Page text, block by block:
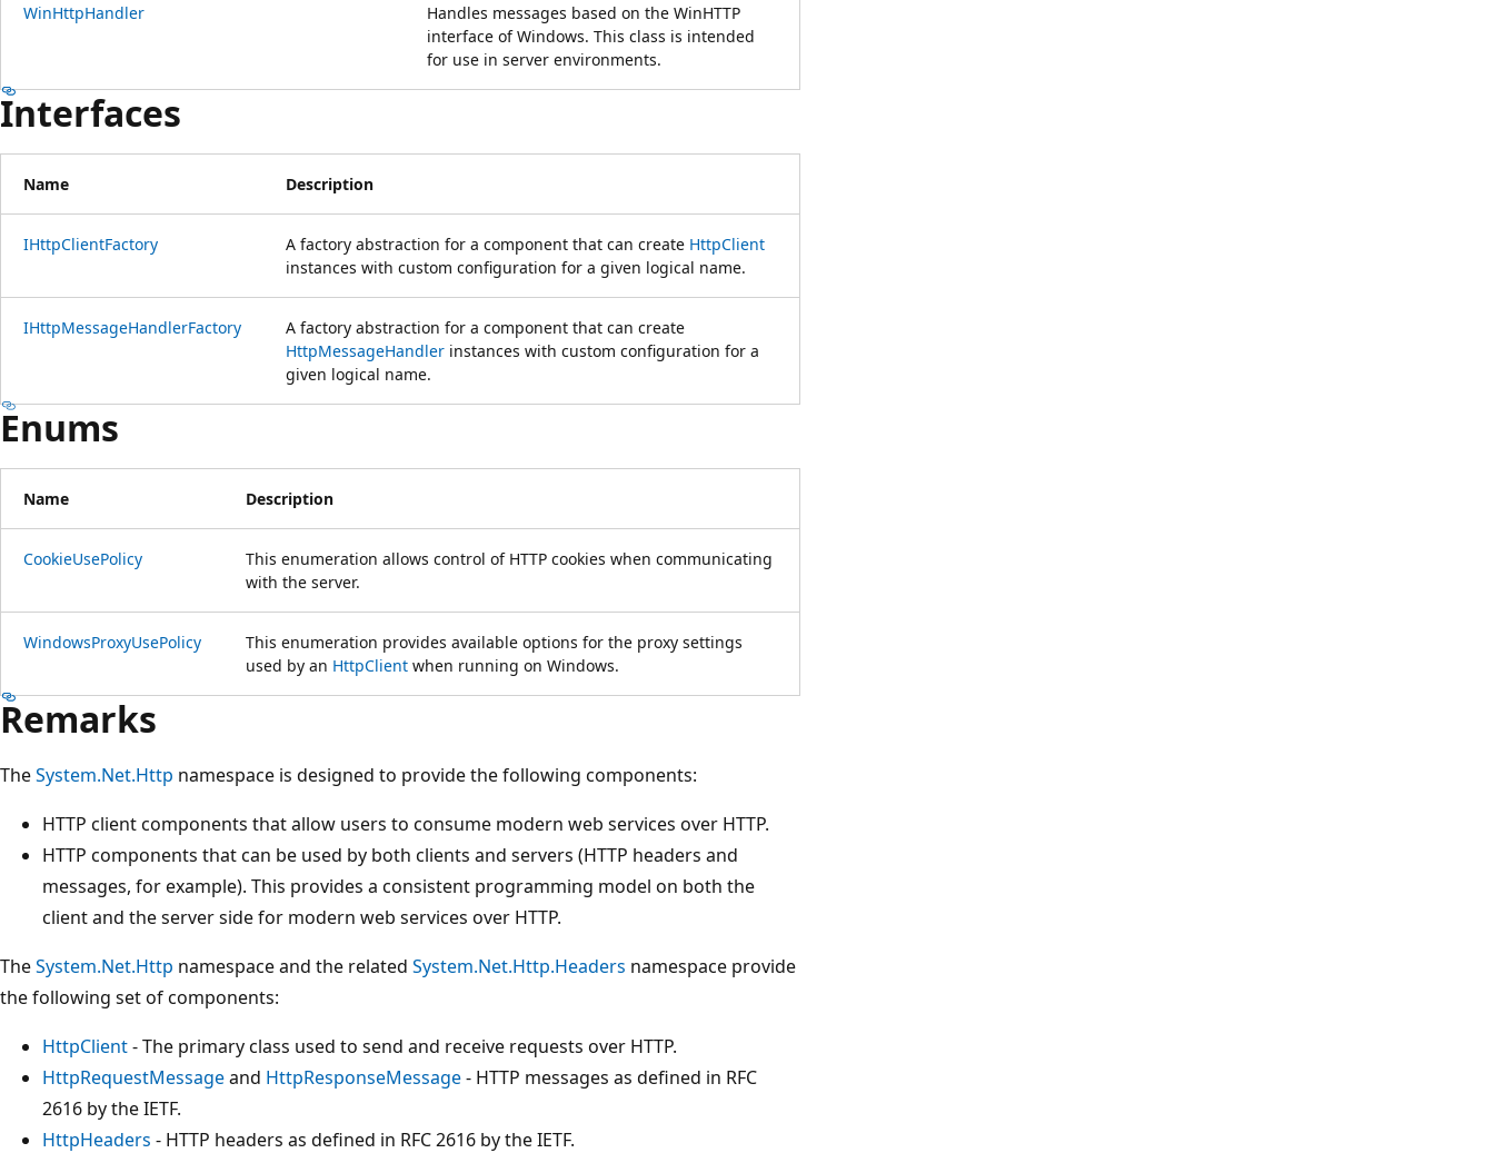
WinHttpHandler
Handles messages based on the WinHTTP
interface of Windows. This class is intended
for use in server environments.
Interfaces
Name Description
IHttpClientFactory A factory abstraction for a component that can create HttpClient
instances with custom configuration for a given logical name.
IHttpMessageHandlerFactory
A factory abstraction for a component that can create
HttpMessageHandler instances with custom configuration for a
given logical name.
Enums
Name Description
CookieUsePolicy
This enumeration allows control of HTTP cookies when communicating
with the server.
WindowsProxyUsePolicy
This enumeration provides available options for the proxy settings
used by an HttpClient when running on Windows.
Remarks
TheSystem.Net.Http namespace is designed to provide the following components:
HTTP client components that allow users to consume modern web services over HTTP.
HTTP components that can be used by both clients and servers (HTTP headers and
messages, for example). This provides a consistent programming model on both the
client and the server side for modern web services over HTTP.
TheSystem.Net.Http namespace and the related System.Net.Http.Headers namespace provide
the following set of components:
HttpClient- The primary class used to send and receive requests over HTTP.
HttpRequestMessageand HttpResponseMessage- HTTP messages as defined in RFC
2616 by the IETF.
HttpHeaders - HTTP headers as defined in RFC 2616 by the IETF.